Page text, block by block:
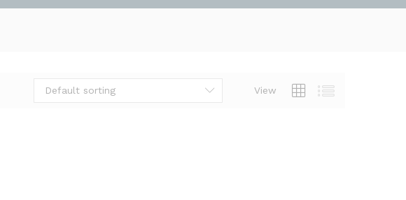
View
Default sorting